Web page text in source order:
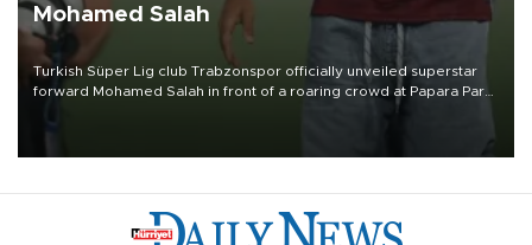
Mohamed Salah
Turkish Süper Lig club Trabzonspor officially unveiled superstar
forward Mohamed Salah in front of a roaring crowd at Papara Park